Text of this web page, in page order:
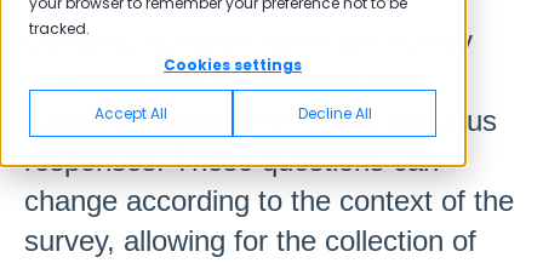
tracked.
Cookies settings
Accept All Decline All
Reports
NPS
CSAT
Reporting 2025
Reporting 2024
Dynamic question types are survey
questions that are shaped and
customized based on users' previous
responses. These questions can
change according to the context of the
survey, allowing for the collection of